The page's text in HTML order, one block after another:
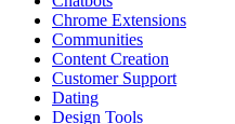
Chrome Extensions
Communities
Content Creation
Customer Support
Dating
Design Tools